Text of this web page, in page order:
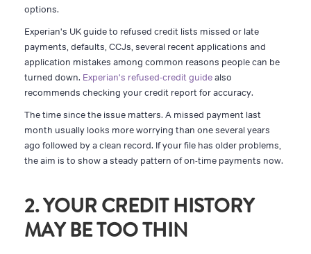
options.
Experian's UK guide to refused credit lists missed or late
payments, defaults, CCJs, several recent applications and
application mistakes among common reasons people can be
turned down. Experian's refused-credit guidealso
recommends checking your credit report for accuracy.
The time since the issue matters. A missed payment last
month usually looks more worrying than one several years
ago followed by a clean record. If your file has older problems,
the aim is to show a steady pattern of on-time payments now.
2. YOUR CREDIT HISTORY
MAY BE TOO THIN